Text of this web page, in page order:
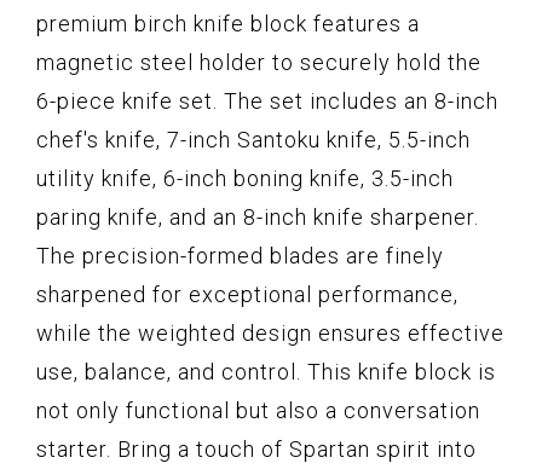
premium birch knife block features a
magnetic steel holder to securely hold the
6-piece knife set. The set includes an 8-inch
chef's knife, 7-inch Santoku knife, 5.5-inch
utility knife, 6-inch boning knife, 3.5-inch
paring knife, and an 8-inch knife sharpener.
The precision-formed blades are finely
sharpened for exceptional performance,
while the weighted design ensures effective
use, balance, and control. This knife block is
not only functional but also a conversation
starter. Bring a touch of Spartan spirit into